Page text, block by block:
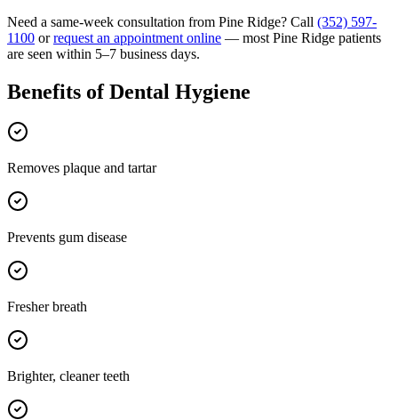
Need a same-week consultation from Pine Ridge? Call (352) 597-
1100 or request an appointment online — most Pine Ridge patients
are seen within 5–7 business days.
Benefits ofDental Hygiene
Removes plaque and tartar
Prevents gum disease
Fresher breath
Brighter, cleaner teeth